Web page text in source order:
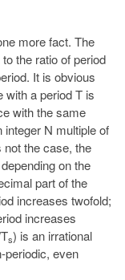
more fact. The
the ratio of period
It is obvious
with a period T is
with the same
integer N multiple of
not the case, the
on the
part of the
increases twofold;
increases
s) is an irrational
periodic, even